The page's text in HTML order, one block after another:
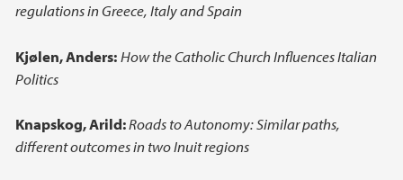
regulations in Greece, Italy and Spain
Kjølen, Anders:How the Catholic Church Influences Italian
Politics
Knapskog, Arild:Roads to Autonomy: Similar paths,
different outcomes in two Inuit regions